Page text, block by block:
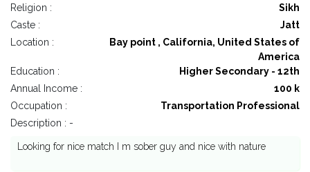
Religion :
Sikh
Caste :
Jatt
Location :
Bay point , California, United States of
America
Education :
Higher Secondary - 12th
Annual Income :
100 k
Occupation :
Transportation Professional
Description : -
Looking for nice match I m sober guy and nice with nature